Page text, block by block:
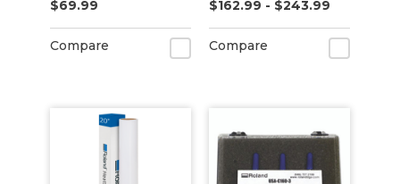
Adhesive (ESM-
MCVP)
$69.99
Compare
$162.99 - $243.99
Compare